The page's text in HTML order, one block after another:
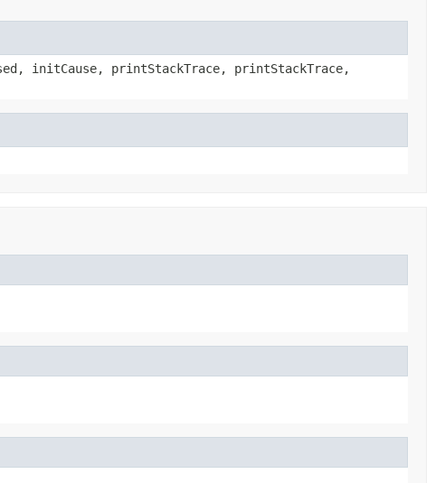
initCause, printStackTrace, printStackTrace,